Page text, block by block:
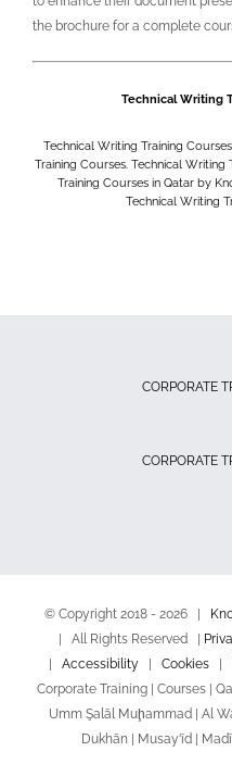
the brochure for a complete
Technical Writing
Technical Writing Training
Training Courses. Technical Writing
Training Courses in Qatar by
Technical Writing
CORPORATE
CORPORATE
© Copyright 2018 - 2026 |
| All Rights Reserved |
| Accessibility | Cookies |
Corporate Training | Courses |
Umm Şalāl Muḩammad | Al
Dukhān | Musay‘īd |